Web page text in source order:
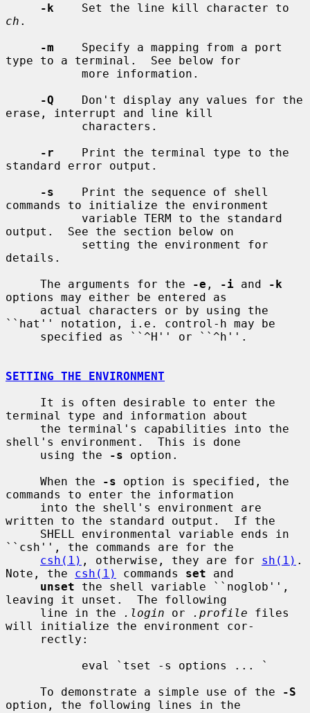
-k
ch .
-m
    Specify a mapping from a port
type to a terminal.  See below for
-Q
    Don't display any values for the
erase, interrupt and line kill
-r
    Print the terminal type to the
standard error output.
-s
    Print the sequence of shell
commands to initialize the environment
output.  See the section below on
details.
     The arguments for the
-e , -i and
-k
options may either be entered as
``hat'' notation, i.e. control-h may be
SETTING THE ENVIRONMENT
terminal type and information about
shell's environment.  This is done
     using the
-s option.
     When the
-s option is specified, the
commands to enter the information
written to the standard output.  If the
``csh'', the commands are for the
csh(1) , otherwise, they are for sh(1) .
Note, the csh(1) commands set and
unset the shell variable ``noglob'',
leaving it unset.  The following
     line in the
.login or .profile files
will initialize the environment cor-
     To demonstrate a simple use of the
-S
option, the following lines in the